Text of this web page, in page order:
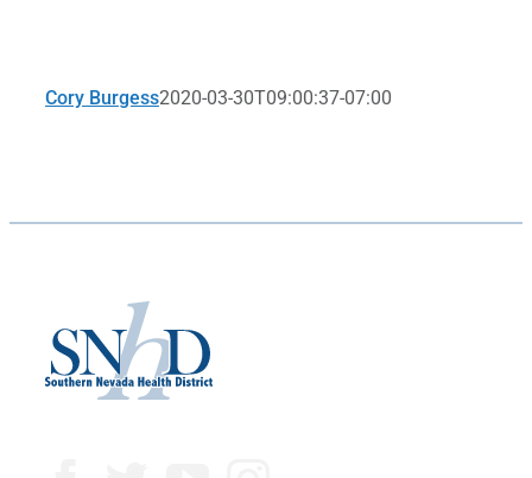
Cory Burgess2020-03-30T09:00:37-07:00